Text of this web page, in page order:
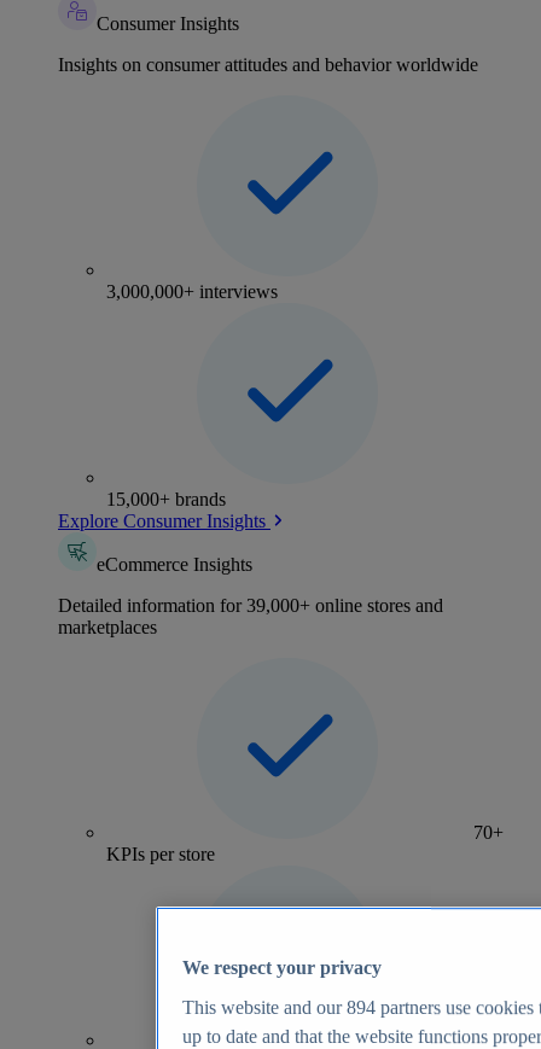
Consumer Insights
Insights on consumer attitudes and behavior worldwide
3,000,000+ interviews
15,000+ brands
Explore Consumer Insights
eCommerce Insights
Detailed information for 39,000+ online stores and
marketplaces
70+
KPIs per store
We respect your privacy
This website and our894 partners use cookies
up to date and that the website functions